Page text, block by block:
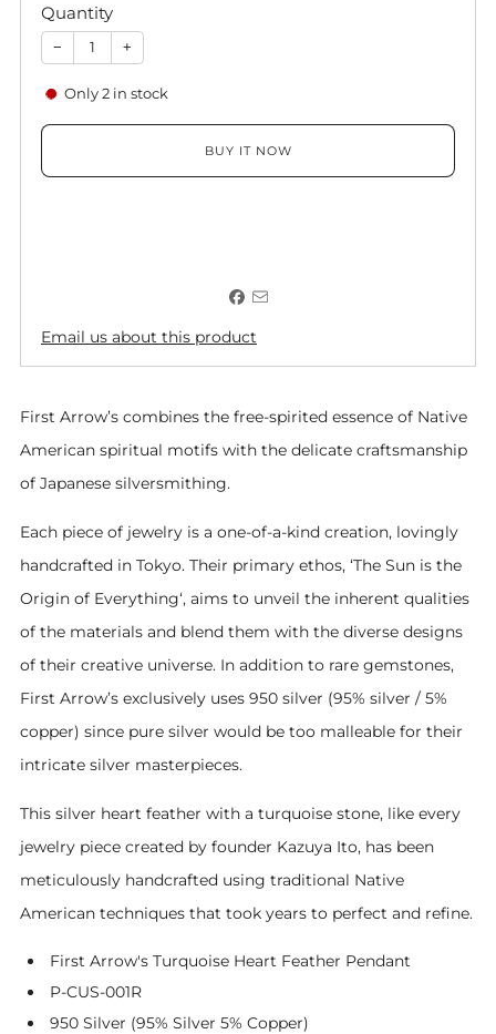
Quantity
− +
Only 2 in stock
BUY IT NOW
Email us about this product
First Arrow’s combines the free-spirited essence of Native
American spiritual motifs with the delicate craftsmanship
of Japanese silversmithing.
Each piece of jewelry is a one-of-a-kind creation, lovingly
handcrafted in Tokyo. Their primary ethos, ‘The Sun is the
Origin of Everything‘, aims to unveil the inherent qualities
of the materials and blend them with the diverse designs
of their creative universe. In addition to rare gemstones,
First Arrow’s exclusively uses 950 silver (95% silver / 5%
copper) since pure silver would be too malleable for their
intricate silver masterpieces.
This silver heart feather with a turquoise stone, like every
jewelry piece created by founder Kazuya Ito, has been
meticulously handcrafted using traditional Native
American techniques that took years to perfect and refine.
First Arrow's Turquoise Heart Feather Pendant
P-CUS-001R
950 Silver (95% Silver 5% Copper)